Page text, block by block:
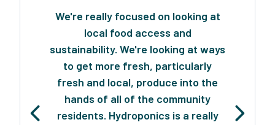
We're really focused on looking at
local food access and
sustainability. We're looking at ways
to get more fresh, particularly
fresh and local, produce into the
hands of all of the community
residents. Hydroponics is a really